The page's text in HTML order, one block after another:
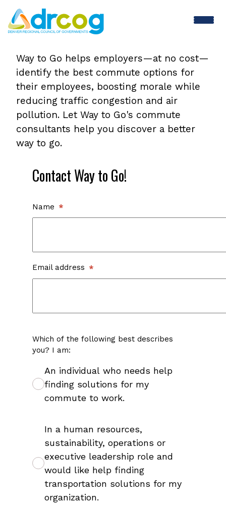
Skip
to
content
Contact
Way
to
Go
Way to Go helps employers—at no cost—
identify the best commute options for
their employees, boosting morale while
reducing traffic congestion and air
pollution. Let Way to Go's commute
consultants help you discover a better
way to go.
Contact Way to Go!
Name
Email address
Which of the following best describes
you? I am:
An individual who needs help
finding solutions for my
commute to work.
In a human resources,
sustainability, operations or
executive leadership role and
would like help finding
transportation solutions for my
organization.